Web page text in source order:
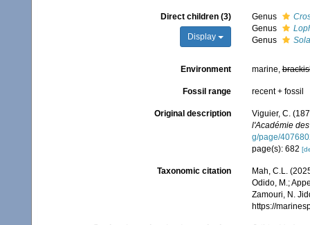
Direct children (3)
Display
Genus
Genus
Genus
Environment marine,
Fossil range recent + fossil
Original description
Viguier, C.
l'Académie
g/page/
page(s): 682
Taxonomic citation
Mah, C.L.
Odido, M.;
Zamouri, N.
https://